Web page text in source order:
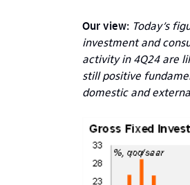
Our view: Today’s
investment and
activity in 4Q24 are
still positive
domestic and